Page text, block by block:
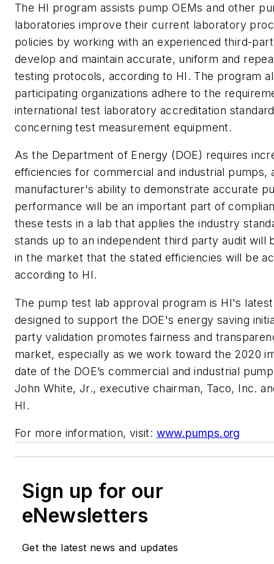
The HI program assists pump OEMs and other
laboratories improve their current laboratory
policies by working with an experienced third-
develop and maintain accurate, uniform and
testing protocols, according to HI. The program
participating organizations adhere to the
international test laboratory accreditation
concerning test measurement equipment.
As the Department of Energy (DOE) requires
efficiencies for commercial and industrial pumps,
manufacturer's ability to demonstrate accurate
performance will be an important part of
these tests in a lab that applies the industry
stands up to an independent third party audit will
in the market that the stated efficiencies will be
according to HI.
The pump test lab approval program is HI's
designed to support the DOE's energy saving
party validation promotes fairness and
market, especially as we work toward the 2020
date of the DOE’s commercial and industrial
John White, Jr., executive chairman, Taco, Inc.
HI.
For more information, visit: www.pumps.org
Sign up for our
eNewsletters
Get the latest news and updates